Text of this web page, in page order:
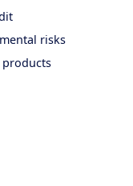
risks
products